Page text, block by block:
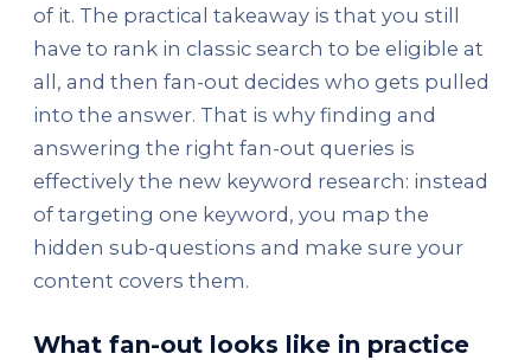
of it. The practical takeaway is that you still
have to rank in classic search to be eligible at
all, and then fan-out decides who gets pulled
into the answer. That is why finding and
answering the right fan-out queries is
effectively the new keyword research: instead
of targeting one keyword, you map the
hidden sub-questions and make sure your
content covers them.
What fan-out looks like in practice